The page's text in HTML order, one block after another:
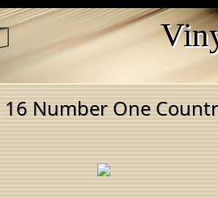
16 Number One